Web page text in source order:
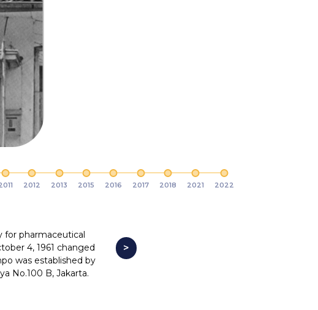
2012 2013 2015 2016 2017 2018 2021 2022
for pharmaceutical
4, 1961 changed
was established by
No.100 B, Jakarta.
>